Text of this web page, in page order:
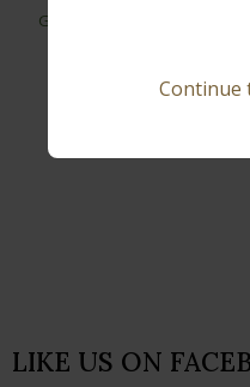
Germany
LIKE US ON
Continue